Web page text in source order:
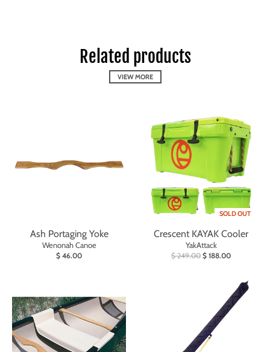
Related products
VIEW MORE
Ash Portaging Yoke
Wenonah Canoe
$ 46.00
SOLD OUT
Crescent KAYAK Cooler
YakAttack
$ 249.00 $ 188.00